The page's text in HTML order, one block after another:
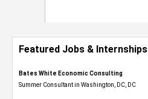
Featured Jobs & Internships
Bates White Economic Consulting
Summer Consultant in Washington, DC, DC